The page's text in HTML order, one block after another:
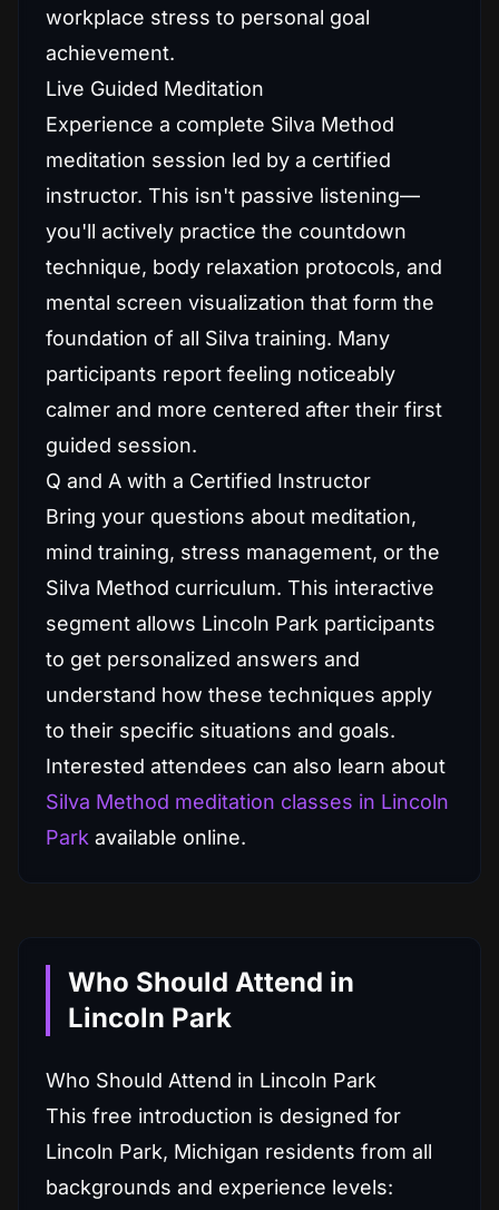
workplace stress to personal goal
achievement.
Live Guided Meditation
Experience a complete Silva Method
meditation session led by a certified
instructor. This isn't passive listening—
you'll actively practice the countdown
technique, body relaxation protocols, and
mental screen visualization that form the
foundation of all Silva training. Many
participants report feeling noticeably
calmer and more centered after their first
guided session.
Q and A with a Certified Instructor
Bring your questions about meditation,
mind training, stress management, or the
Silva Method curriculum. This interactive
segment allows Lincoln Park participants
to get personalized answers and
understand how these techniques apply
to their specific situations and goals.
Interested attendees can also learn about
Silva Method meditation classes in Lincoln
Park available online.
Who Should Attend in
Lincoln Park
Who Should Attend in Lincoln Park
This free introduction is designed for
Lincoln Park, Michigan residents from all
backgrounds and experience levels: